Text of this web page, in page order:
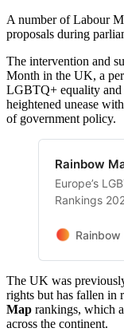
A number of Labour
proposals during
The intervention and
Month in the UK, a
LGBTQ+ equality and
heightened unease
of government policy.
Rainbow
Europe’s
Rankings
Rainbow
The UK was
rights but has fallen in
Map rankings, which
across the continent.